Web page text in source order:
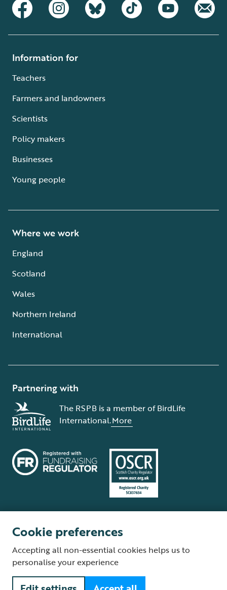
Information for
Teachers
Farmers and landowners
Scientists
Policy makers
Businesses
Young people
Where we work
England
Scotland
Wales
Northern Ireland
International
Partnering with
The RSPB is a member of BirdLife
International.More
Supplier Terms and Conditions About our site Modern Slavery Act
Fair Work statement
© The Royal Society for the Protection of Birds (RSPB) is a registered
Cookie preferences
Accepting all non-essential cookies helps us to
personalise your experience